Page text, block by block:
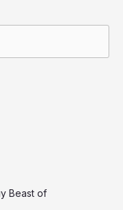
Beast of